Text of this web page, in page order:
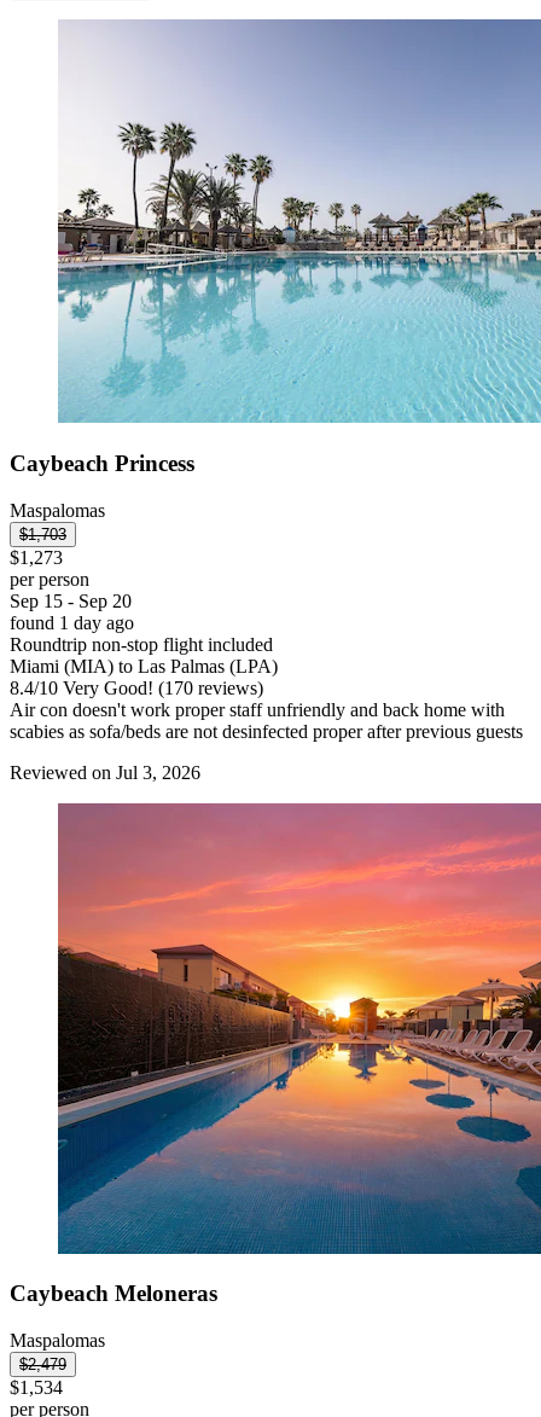
Caybeach Princess
Maspalomas
$1,703
$1,273
per person
Sep 15 - Sep 20
found 1 day ago
Roundtrip non-stop flight included
Miami (MIA) to Las Palmas (LPA)
8.4/10 Very Good! (170 reviews)
Air con doesn't work proper staff unfriendly and back home with
scabies as sofa/beds are not desinfected proper after previous guests
Reviewed on Jul 3, 2026
Caybeach Meloneras
Maspalomas
$2,479
$1,534
per person